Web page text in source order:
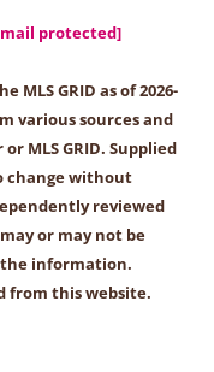
protected]
GRID as of 2026-
various sources and
MLS GRID. Supplied
change without
reviewed
or may not be
information.
from this website.